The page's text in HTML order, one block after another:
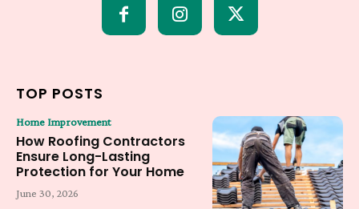
TOP POSTS
Home Improvement
How Roofing Contractors
Ensure Long-Lasting
Protection for Your Home
June 30, 2026